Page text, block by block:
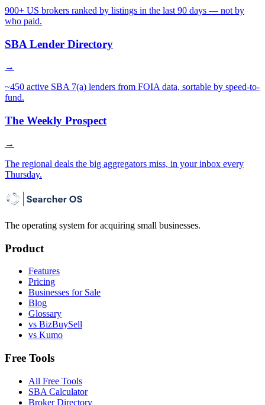
900+ US brokers ranked by listings in the last 90 days — not by
who paid.
SBA Lender Directory
→
~450 active SBA 7(a) lenders from FOIA data, sortable by speed-to-
fund.
The Weekly Prospect
→
The regional deals the big aggregators miss, in your inbox every
Thursday.
The operating system for acquiring small businesses.
Product
Features
Pricing
Businesses for Sale
Blog
Glossary
vs BizBuySell
vs Kumo
Free Tools
All Free Tools
SBA Calculator
Broker Directory